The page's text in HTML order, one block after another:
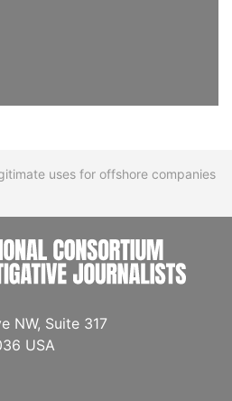
uses for offshore companies
NW, Suite 317
USA